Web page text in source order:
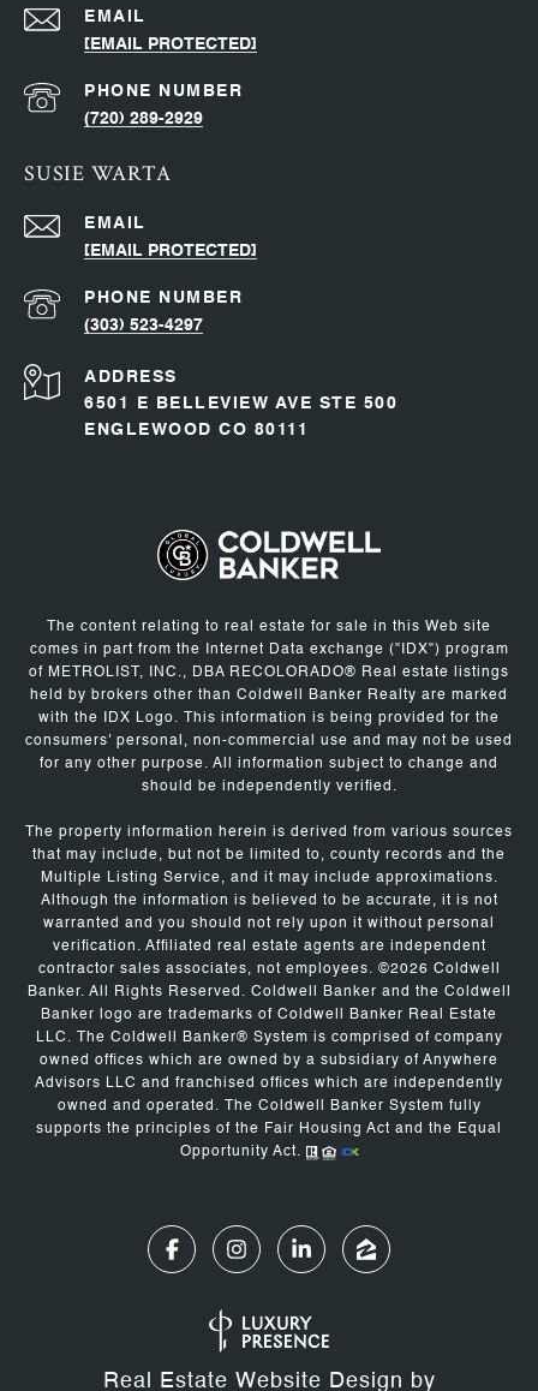
EMAIL
[EMAIL PROTECTED]
PHONE NUMBER
(720) 289-2929
SUSIE WARTA
EMAIL
[EMAIL PROTECTED]
PHONE NUMBER
(303) 523-4297
ADDRESS
6501 E BELLEVIEW AVE STE 500
ENGLEWOOD CO 80111
The content relating to real estate for sale in this Web site
comes in part from the Internet Data exchange ("IDX") program
of METROLIST, INC., DBA RECOLORADO® Real estate listings
held by brokers other than Coldwell Banker Realty are marked
with the IDX Logo. This information is being provided for the
consumers' personal, non-commercial use and may not be used
for any other purpose. All information subject to change and
should be independently verified.
The property information herein is derived from various sources
that may include, but not be limited to, county records and the
Multiple Listing Service, and it may include approximations.
Although the information is believed to be accurate, it is not
warranted and you should not rely upon it without personal
verification. Affiliated real estate agents are independent
contractor sales associates, not employees. ©2026 Coldwell
Banker. All Rights Reserved. Coldwell Banker and the Coldwell
Banker logo are trademarks of Coldwell Banker Real Estate
LLC. The Coldwell Banker® System is comprised of company
owned offices which are owned by a subsidiary of Anywhere
Advisors LLC and franchised offices which are independently
owned and operated. The Coldwell Banker System fully
supports the principles of the Fair Housing Act and the Equal
Opportunity Act.
Real Estate Website Design by